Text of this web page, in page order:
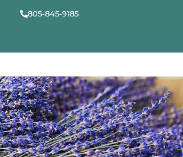
805-845-9185